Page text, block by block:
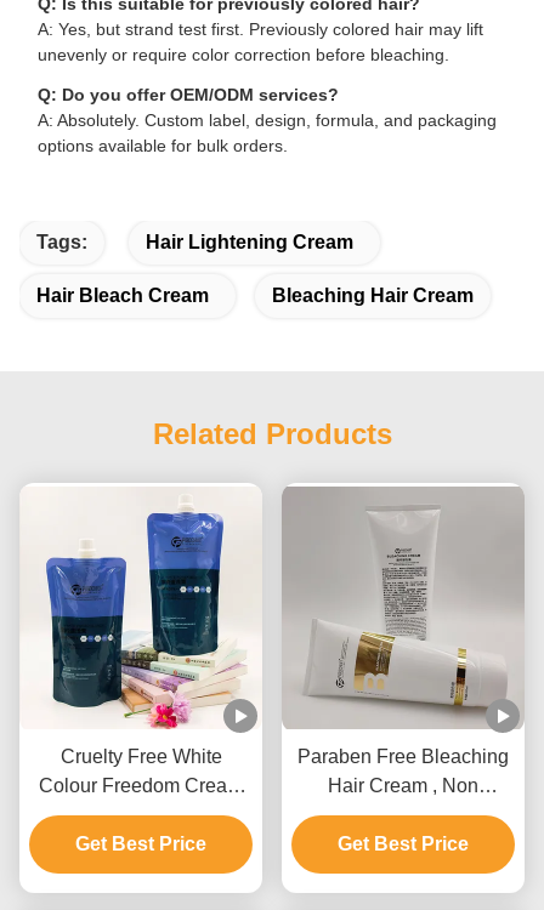
A: Yes, but strand test first. Previously colored hair may lift
unevenly or require color correction before bleaching.
Q: Do you offer OEM/ODM services?
A: Absolutely. Custom label, design, formula, and packaging
options available for bulk orders.
Tags: Hair Lightening Cream
Hair Bleach Cream Bleaching Hair Cream
Related Products
Cruelty Free White
Colour Freedom Cream
Bleach Private Label For
All Hair Types
Get Best Price
Paraben Free Bleaching
Hair Cream , Non
Irritating Hair Lightening
Cream
Get Best Price